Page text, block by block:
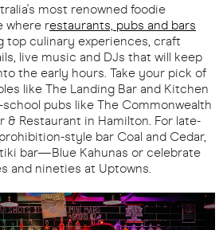
most renowned foodie
where restaurants, pubs and bars
top culinary experiences, craft
live music and DJs that will keep
the early hours. Take your pick of
like The Landing Bar and Kitchen
pubs like The Commonwealth
& Restaurant in Hamilton. For late-
style bar Coal and Cedar,
bar—Blue Kahunas or celebrate
and nineties at Uptowns.